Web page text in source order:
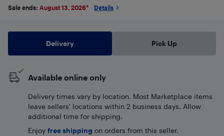
Sale ends: August 13, 2026* Details
Delivery Pick Up
Available online only
Delivery times vary by location. Most Marketplace items
leave sellers' locations within 2 business days. Allow
additional time for shipping.
Enjoy free shipping on orders from this seller.